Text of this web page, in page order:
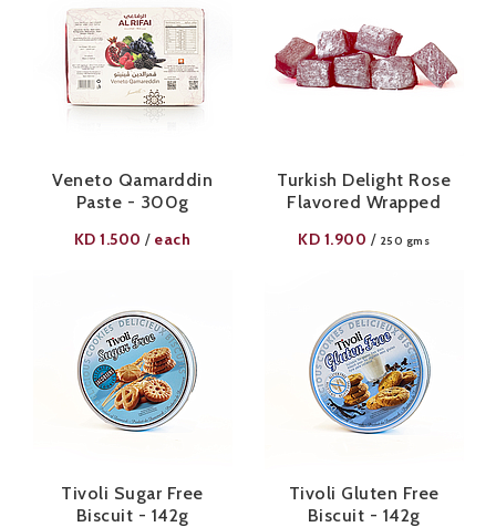
Veneto Qamarddin
Paste - 300g
KD1.500 / each
Turkish Delight Rose
Flavored Wrapped
KD 1.900 / 250 gms
Tivoli Sugar Free
Biscuit - 142g
Tivoli Gluten Free
Biscuit - 142g